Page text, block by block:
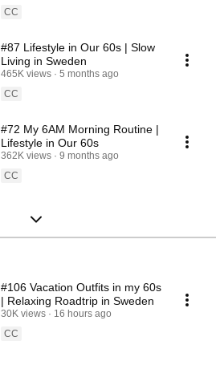
CC
#87 Lifestyle in Our 60s | Slow
Living in Sweden
465K views
5 months ago
CC
#72 My 6AM Morning Routine |
Lifestyle in Our 60s
362K views
9 months ago
CC
#106 Vacation Outfits in my 60s
| Relaxing Roadtrip in Sweden
30K views
16 hours ago
CC